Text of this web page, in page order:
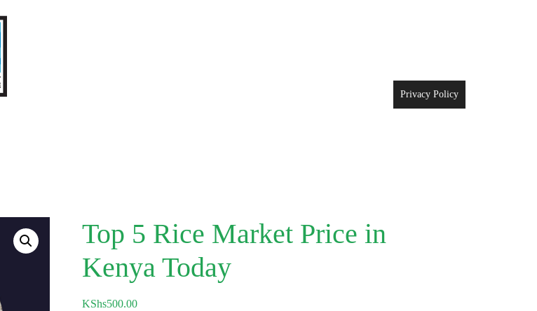
Privacy Policy
Top 5 Rice Market Price in
Kenya Today
KShs500.00